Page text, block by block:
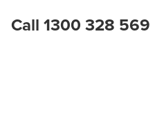
Call 1300 328 569